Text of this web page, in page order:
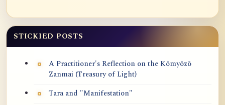
STICKIED POSTS
A Practitioner's Reflection on the Kōmyōzō
Zanmai (Treasury of Light)
Tara and "Manifestation"